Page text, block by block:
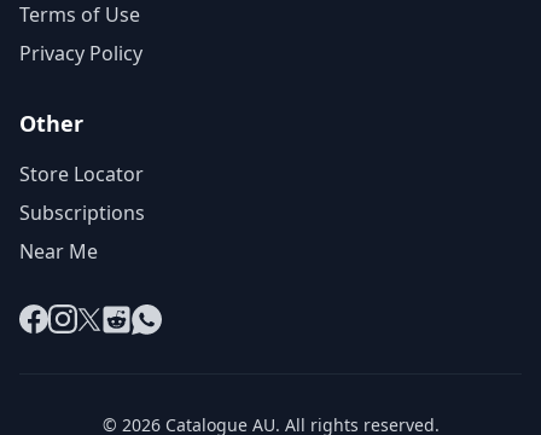
Terms of Use
Privacy Policy
Other
Store Locator
Subscriptions
Near Me
Facebook
Instagram
X RedditWhatsApp
© 2026 Catalogue AU. All rights reserved.